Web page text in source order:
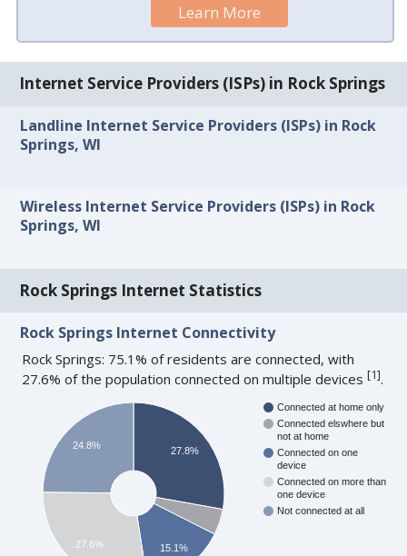
Learn More
Internet Service Providers (ISPs) in Rock Springs
Landline Internet Service Providers (ISPs) in Rock
Springs, WI
Wireless Internet Service Providers (ISPs) in Rock
Springs, WI
Rock Springs Internet Statistics
Rock Springs Internet Connectivity
Rock Springs: 75.1% of residents are connected, with
27.6% of the population connected on multiple devices[1].
Connected at home only
Connected elswhere but
not at home
Connected on one
device
Connected on more than
one device
Not connected at all
27.8%
15.1%
24.8%
27.6%